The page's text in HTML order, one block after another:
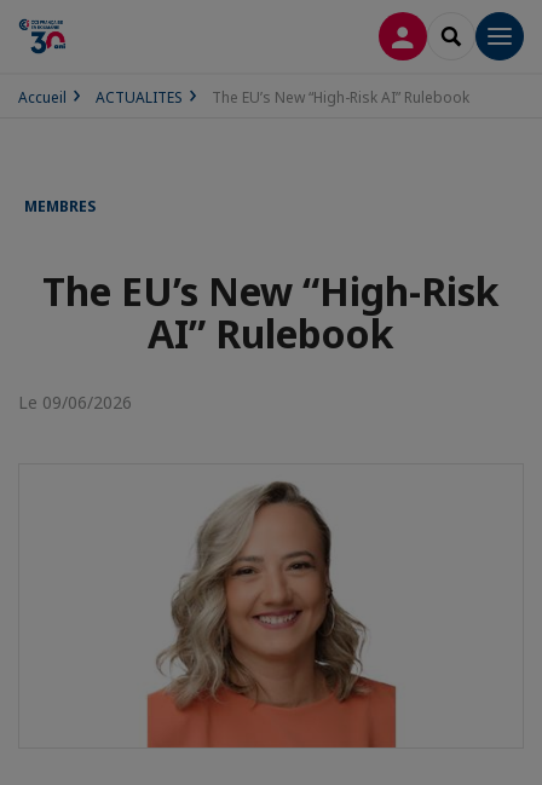
CONNEXION
Accueil ACTUALITES The EU’s New “High-Risk AI” Rulebook
MEMBRES
The EU’s New “High-Risk
AI” Rulebook
Le 09/06/2026